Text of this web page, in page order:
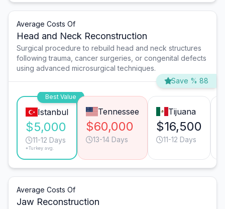
Average Costs Of
Head and Neck Reconstruction
Surgical procedure to rebuild head and neck structures
following trauma, cancer surgeries, or congenital defects
using advanced microsurgical techniques.
Save % 88
Best Value
Istanbul
$5,000
11-12 Days
*Turkey avg.
Tennessee
$60,000
13-14 Days
Tijuana
$16,500
11-12 Days
Average Costs Of
Jaw Reconstruction